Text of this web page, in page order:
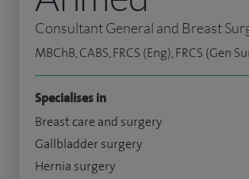
Consultant General and Breast
MBChB, CABS, FRCS (Eng), FRCS (Gen
Specialises in
Breast care and surgery
Gallbladder surgery
Hernia surgery